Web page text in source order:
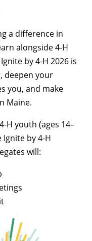
a difference in
alongside 4-H
by 4-H 2026 is
deepen your
you, and make
Maine.
H youth (ages 14–
by 4-H
will: